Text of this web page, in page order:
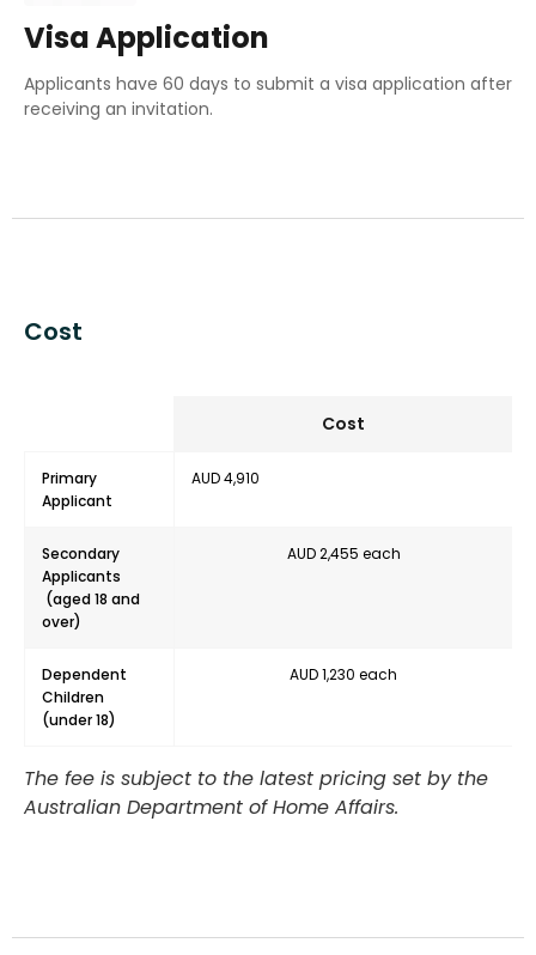
Visa Application
Applicants have 60 days to submit a visa application after
receiving an invitation.
Cost
Cost
Primary
Applicant
AUD 4,910
Secondary
Applicants
(aged 18 and
over)
AUD 2,455 each
Dependent
Children
(under 18)
AUD 1,230 each
The fee is subject to the latest pricing set by the
Australian Department of Home Affairs.